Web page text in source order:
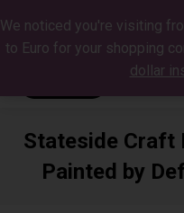
Stateside Craft
Painted by
We noticed you're visiting
to Euro for your shopping
dollar